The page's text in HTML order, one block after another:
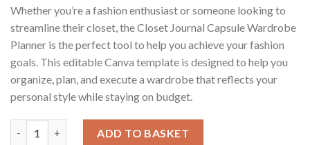
Whether you’re a fashion enthusiast or someone looking to
streamline their closet, the Closet Journal Capsule Wardrobe
Planner is the perfect tool to help you achieve your fashion
goals. This editable Canva template is designed to help you
organize, plan, and execute a wardrobe that reflects your
personal style while staying on budget.
ADD TO BASKET